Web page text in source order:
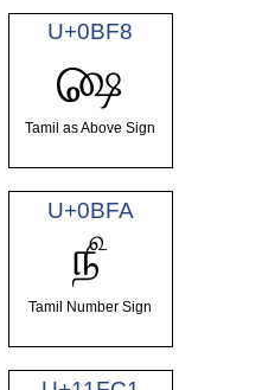
U+0BF8
௸
Tamil as Above Sign
U+0BFA
௺
Tamil Number Sign